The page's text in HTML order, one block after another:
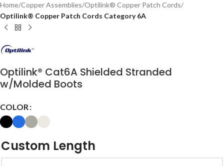
Home Copper Assemblies Optilink® Copper Patch Cords
Optilink® Copper Patch Cords Category 6A
Optilink® Cat6A Shielded Stranded
w/Molded Boots
COLOR
Custom Length